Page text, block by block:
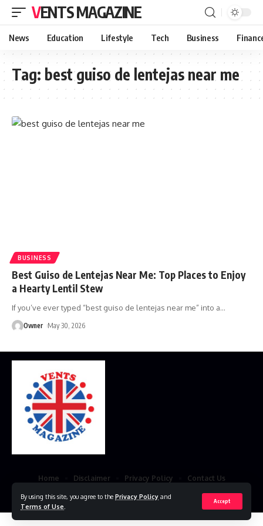
By using this site, you agree to the Privacy Policy and
Terms of Use
Accept
VENTS MAGAZINE
News Education Lifestyle Tech Business
Tag: best guiso de lentejas near me
BUSINESS
Best Guiso de Lentejas Near Me: Top Places to Enjoy
a Hearty Lentil Stew
If you’ve ever typed “best guiso de lentejas near me” into a…
Owner May 30, 2026
© 2023 VestsMagazine.co.uk. All Rights Reserved
Home Disclaimer Privacy Policy Contact Us